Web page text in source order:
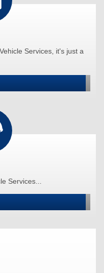
Services, it's just a
Services...